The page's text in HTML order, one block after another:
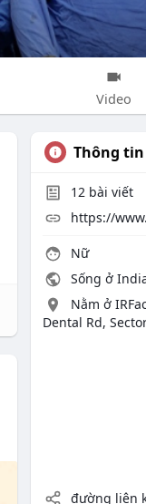
Video
Thông tin
12 bài viết
https://
Nữ
Sống ở
Nằm ở
Dental Rd,
đường liên